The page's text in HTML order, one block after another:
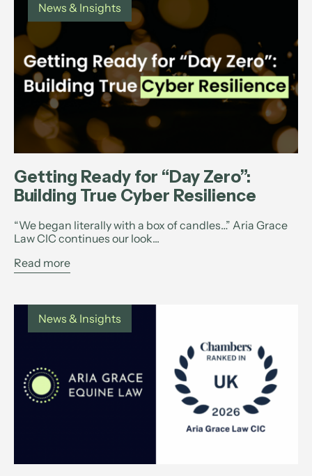
News & Insights
Getting Ready for “Day Zero”:
Building True Cyber Resilience
“We began literally with a box of candles…” Aria Grace
Law CIC continues our look...
Read more
News & Insights